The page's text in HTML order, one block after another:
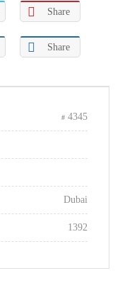
Share
Share
4345
Dubai
1392